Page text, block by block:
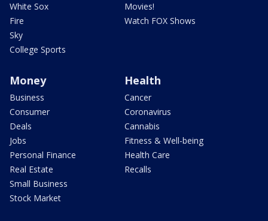
White Sox
Fire
Sky
College Sports
Movies!
Watch FOX Shows
Money
Business
Consumer
Deals
Jobs
Personal Finance
Real Estate
Small Business
Stock Market
Health
Cancer
Coronavirus
Cannabis
Fitness & Well-being
Health Care
Recalls